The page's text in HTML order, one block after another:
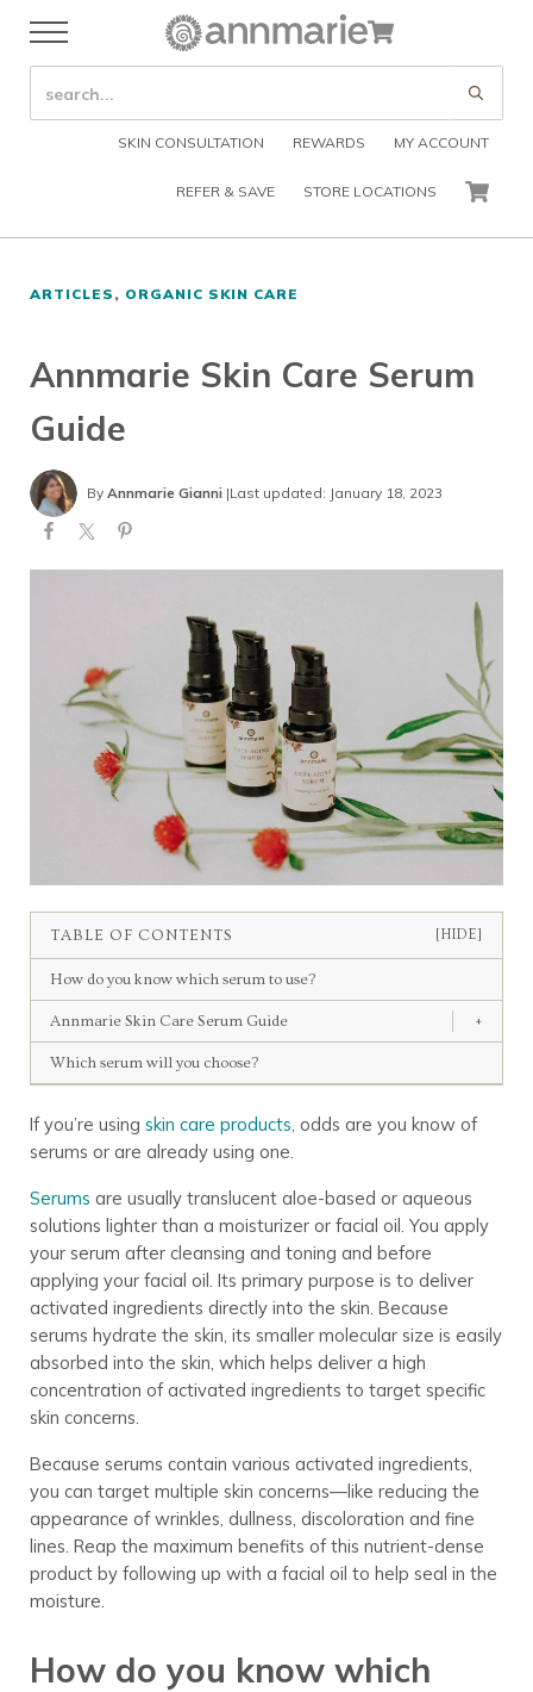
Skip to header right navigation
Skip to after header navigation
Menu
Annmarie Skin Care
SEARCH SITE
SKIN CONSULTATION REWARDS MY ACCOUNT
REFER & SAVE STORE LOCATIONS CART
ARTICLES , ORGANIC SKIN CARE
Annmarie Skin Care Serum
Guide
By Annmarie Gianni|Last updated: January 18, 2023
TABLE OF CONTENTS [HIDE]
How do you know which serum to use?
Annmarie Skin Care Serum Guide +
Which serum will you choose?
If you’re using skin care products, odds are you know of
serums or are already using one.
Serums are usually translucent aloe-based or aqueous
solutions lighter than a moisturizer or facial oil. You apply
your serum after cleansing and toning and before
applying your facial oil. Its primary purpose is to deliver
activated ingredients directly into the skin. Because
serums hydrate the skin, its smaller molecular size is easily
absorbed into the skin, which helps deliver a high
concentration of activated ingredients to target specific
skin concerns.
Because serums contain various activated ingredients,
you can target multiple skin concerns—like reducing the
appearance of wrinkles, dullness, discoloration and fine
lines. Reap the maximum benefits of this nutrient-dense
product by following up with a facial oil to help seal in the
moisture.
How do you know which